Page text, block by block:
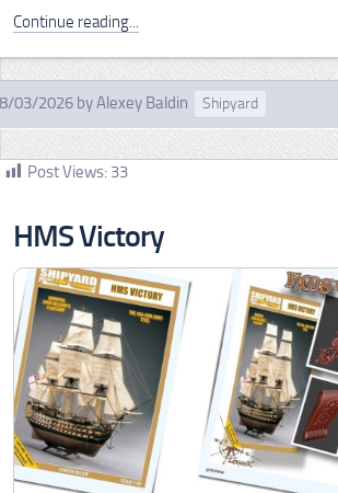
Continue reading...
03/2026 byAlexey Baldin Shipyard
Post Views: 33
HMS Victory